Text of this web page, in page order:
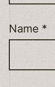
Name*